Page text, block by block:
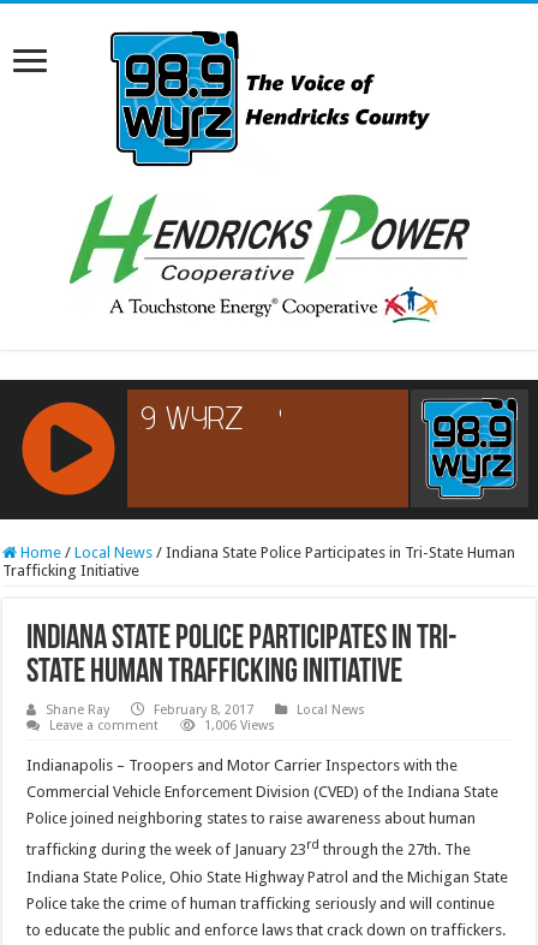
RCAST.NET
Home / Local News / Indiana State Police Participates in Tri-State Human
Trafficking Initiative
Indiana State Police Participates in Tri-
State Human Trafficking Initiative
Shane Ray February 8, 2017
Local News
Leave a comment
1,006 Views
Indianapolis – Troopers and Motor Carrier Inspectors with the
Commercial Vehicle Enforcement Division (CVED) of the Indiana State
Police joined neighboring states to raise awareness about human
trafficking during the week of January 23rd through the 27th. The
Indiana State Police, Ohio State Highway Patrol and the Michigan State
Police take the crime of human trafficking seriously and will continue
to educate the public and enforce laws that crack down on traffickers.